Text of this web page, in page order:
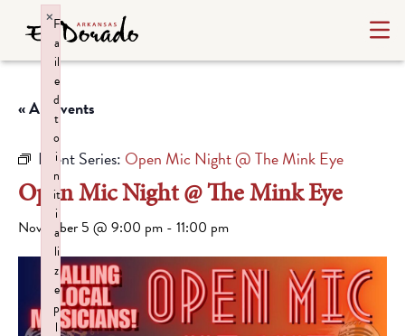
« All Events
Event Series: Open Mic Night @ The Mink Eye
Open Mic Night @ The Mink Eye
November 5 @ 9:00 pm - 11:00 pm
F
a
il
e
d
t
o
i
n
it
i
a
li
z
e
p
l
×